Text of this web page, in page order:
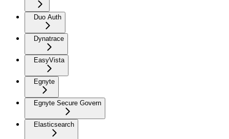
Duo Auth
Dynatrace
EasyVista
Egnyte
Egnyte Secure Govern
Elasticsearch